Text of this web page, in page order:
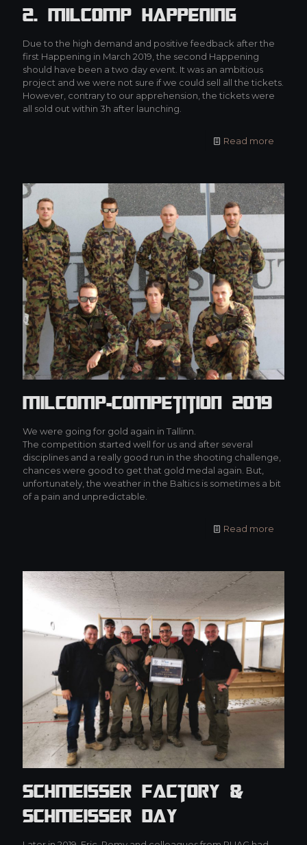
2. MilCOMP Happening
Due to the high demand and positive feedback after the
first Happening in March 2019, the second Happening
should have been a two day event. It was an ambitious
project and we were not sure if we could sell all the tickets.
However, contrary to our apprehension, the tickets were
all sold out within 3h after launching.
Read more
MilCOMP-Competition 2019
We were going for gold again in Tallinn.
The competition started well for us and after several
disciplines and a really good run in the shooting challenge,
chances were good to get that gold medal again. But,
unfortunately, the weather in the Baltics is sometimes a bit
of a pain and unpredictable.
Read more
Schmeisser Factory &
Schmeisser Day